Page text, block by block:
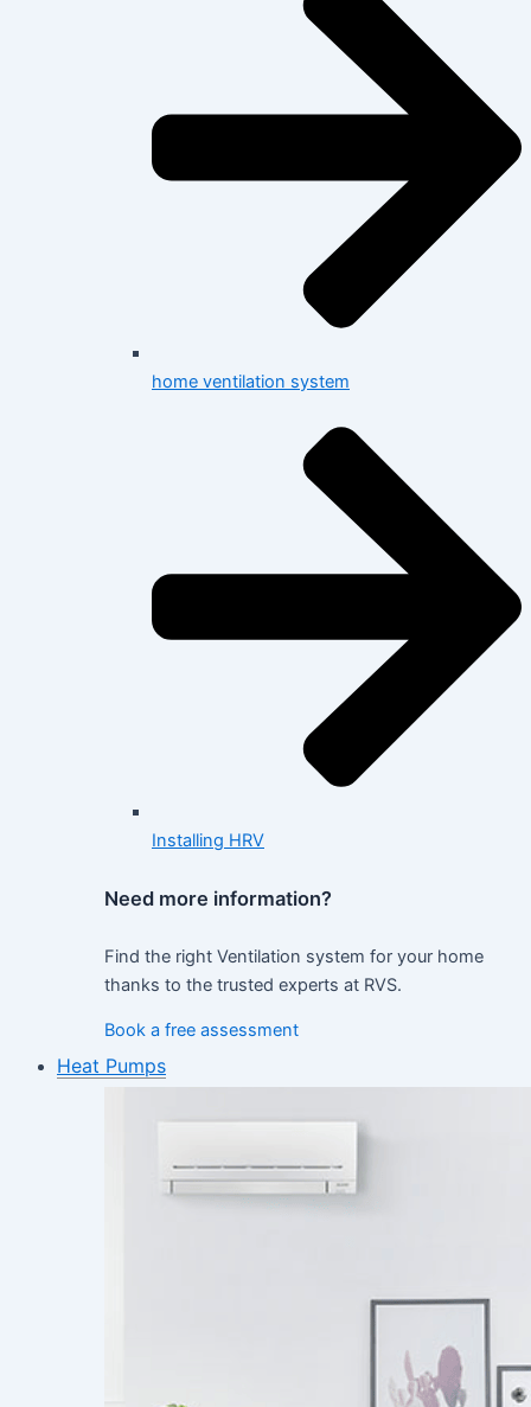
home ventilation system
Installing HRV
Need more information?
Find the right Ventilation system for your home
thanks to the trusted experts at RVS.
Book a free assessment
Heat Pumps